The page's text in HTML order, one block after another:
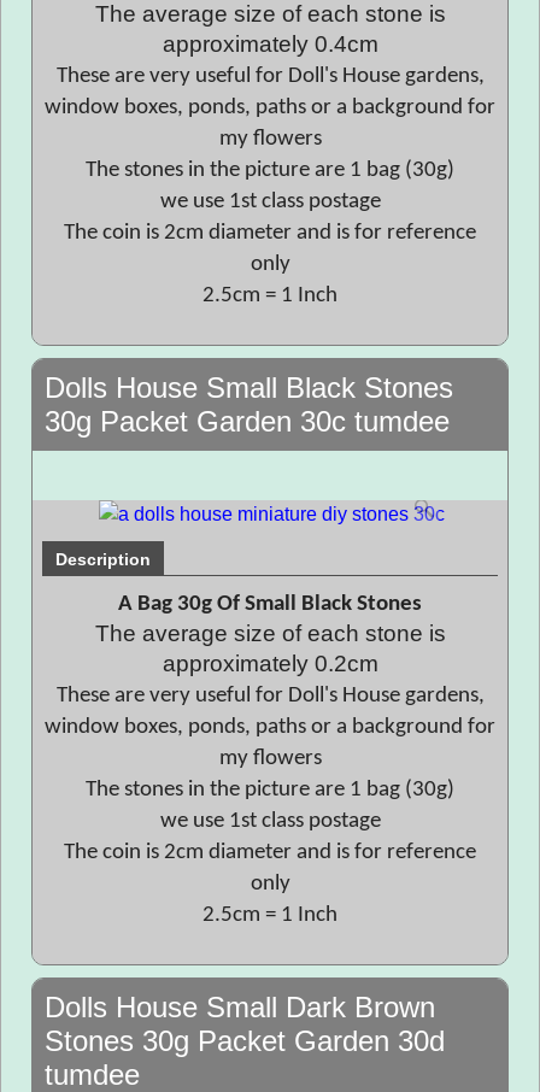
The average size of each stone is
approximately 0.4cm
These are very useful for Doll's House gardens,
window boxes, ponds, paths or a background for
my flowers
The stones in the picture are 1 bag (30g)
we use 1st class postage
The coin is 2cm diameter and is for reference
only
2.5cm = 1 Inch
Dolls House Small Black Stones
30g Packet Garden 30c tumdee
Description
A Bag 30g Of Small Black Stones
The average size of each stone is
approximately 0.2cm
These are very useful for Doll's House gardens,
window boxes, ponds, paths or a background for
my flowers
The stones in the picture are 1 bag (30g)
we use 1st class postage
The coin is 2cm diameter and is for reference
only
2.5cm = 1 Inch
Dolls House Small Dark Brown
Stones 30g Packet Garden 30d
tumdee